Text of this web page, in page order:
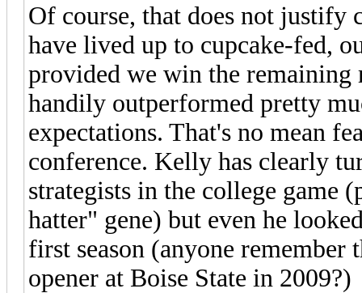
Of course, that does not justify
have lived up to cupcake-fed,
provided we win the remaining
handily outperformed pretty
expectations. That's no mean
conference. Kelly has clearly
strategists in the college game
hatter" gene) but even he
first season (anyone remember
opener at Boise State in 2009?)